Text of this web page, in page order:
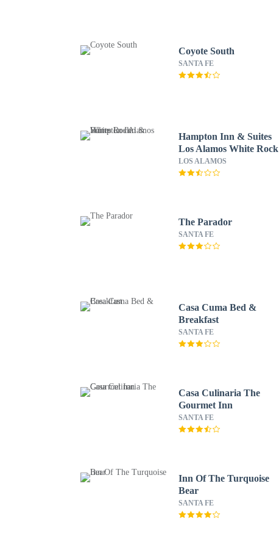
Coyote South
SANTA FE
Hampton Inn & Suites
Los Alamos White Rock
LOS ALAMOS
The Parador
SANTA FE
Casa Cuma Bed &
Breakfast
SANTA FE
Casa Culinaria The
Gourmet Inn
SANTA FE
Inn Of The Turquoise
Bear
SANTA FE